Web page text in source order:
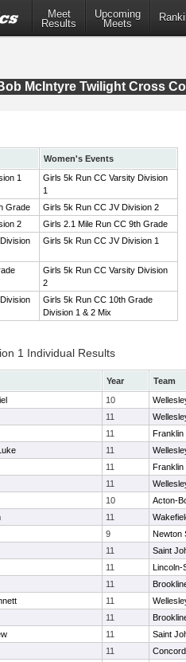
Meet
Results
Upcoming
Meets
McIntyre Twilight Cross
Women's Events
1
Girls 5k Run CC Varsity Division
1
Grade
Girls 5k Run CC JV Division 2
2
Girls 2.1 Mile Run CC 9th Grade
Girls 5k Run CC JV Division 1
Girls 5k Run CC Varsity Division
2
Girls 5k Run CC 10th Grade
Division 1 & 2 Mix
1 Individual Results
Year
Team
10
11
11
Franklin
11
11
Franklin
11
10
Acton-
11
9
Newton
11
Saint
11
Lincoln-
11
11
11
11
Saint
11